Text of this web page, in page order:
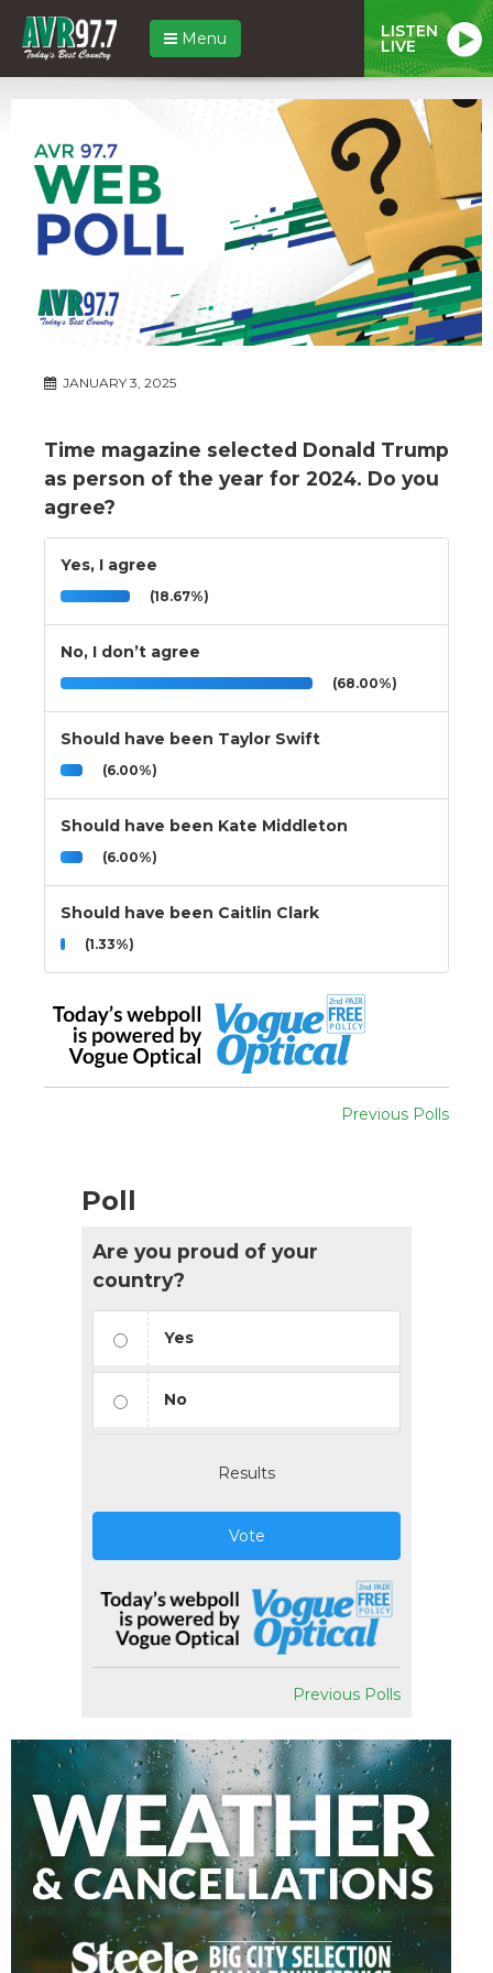
Menu LISTEN
LIVE
JANUARY 3, 2025
Time magazine selected Donald Trump
as person of the year for 2024. Do you
agree?
Yes, I agree
(18.67%)
No, I don’t agree
(68.00%)
Should have been Taylor Swift
(6.00%)
Should have been Kate Middleton
(6.00%)
Should have been Caitlin Clark
(1.33%)
Previous Polls
Poll
Are you proud of your
country?
Yes
No
Results
Vote
Previous Polls